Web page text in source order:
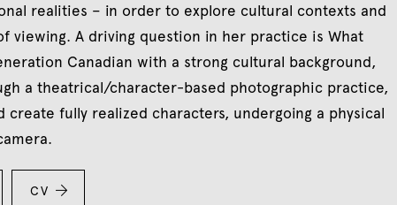
realities – in order to explore cultural contexts and
viewing. A driving question in her practice is What
Canadian with a strong cultural background,
a theatrical/character-based photographic practice,
create fully realized characters, undergoing a physical
CV 